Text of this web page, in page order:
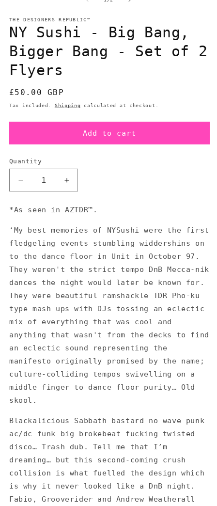
THE DESIGNERS REPUBLIC™
NY Sushi - Big Bang,
Bigger Bang - Set of 2
Flyers
Regular
price
£50.00 GBP
Tax included. Shipping calculated at checkout.
Add to cart
Quantity
Decrease
quantity
NY
Sushi
-
Big
Bang,
Bigger
Bang
-
Set
of
Flyers
Increase
quantity
for
NY
Sushi
-
Big
Bang,
Bigger
-
Set
of
2
Flyers
*As seen in AZTDR™.
‘My best memories of NYSushi were the first
fledgeling events stumbling widdershins on
to the dance floor in Unit in October 97.
They weren't the strict tempo DnB Mecca-nik
dances the night would later be known for.
They were beautiful ramshackle TDR Pho-ku
type mash ups with DJs tossing an eclectic
mix of everything that was cool and
anything that wasn't from the decks to find
an eclectic sound representing the
manifesto originally promised by the name;
culture-colliding tempos swivelling on a
middle finger to dance floor purity… Old
skool.
Blackalicious Sabbath bastard no wave punk
ac/dc funk big brokebeat fucking twisted
disco… Trash dub. Tell me that I’m
dreaming… but this second-coming crush
collision is what fuelled the design which
is why it never looked like a DnB night.
Fabio, Grooverider and Andrew Weatherall